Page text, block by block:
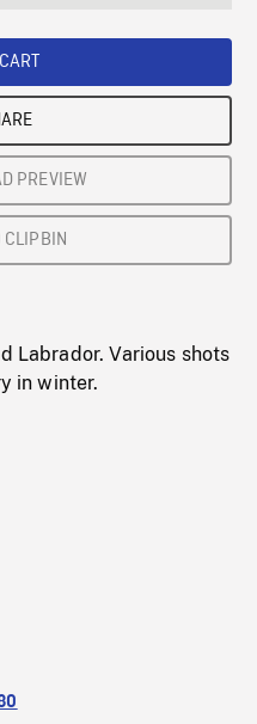
PREVIEW
CLIPBIN
Labrador. Various shots
in winter.